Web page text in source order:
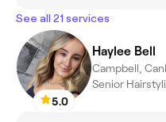
See all 21 services
5.0
Haylee Bell
Campbell,
Senior